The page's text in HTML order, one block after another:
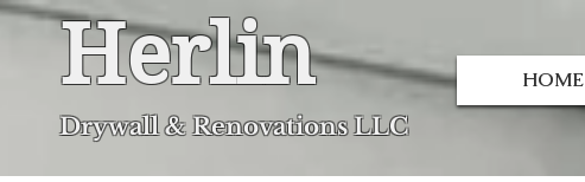
Herlin
Drywall & Renovations LLC
HOME